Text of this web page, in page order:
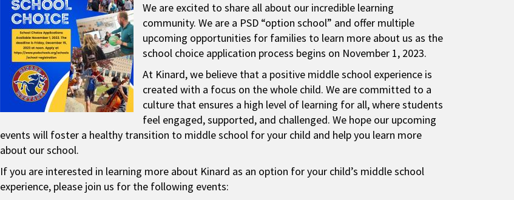
We are excited to share all about our incredible learning
community. We are a PSD “option school” and offer multiple
upcoming opportunities for families to learn more about us as the
school choice application process begins on November 1, 2023.
At Kinard, we believe that a positive middle school experience is
created with a focus on the whole child. We are committed to a
culture that ensures a high level of learning for all, where students
feel engaged, supported, and challenged. We hope our upcoming
events will foster a healthy transition to middle school for your child and help you learn more
about our school.
If you are interested in learning more about Kinard as an option for your child’s middle school
experience, please join us for the following events: